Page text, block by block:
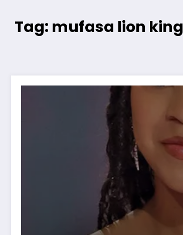
Tag: mufasa lion king